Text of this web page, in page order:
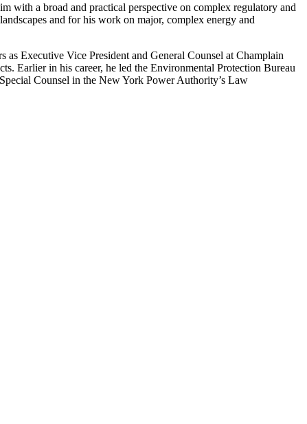
with a broad and practical perspective on complex regulatory and
and for his work on major, complex energy and
Executive Vice President and General Counsel at Champlain
Earlier in his career, he led the Environmental Protection Bureau
Counsel in the New York Power Authority’s Law